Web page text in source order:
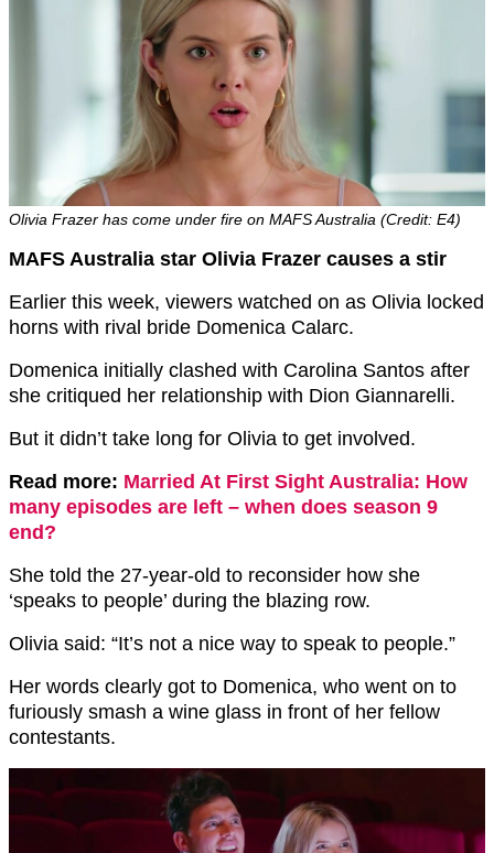
Olivia Frazer has come under fire on MAFS Australia (Credit: E4)
MAFS Australia star Olivia Frazer causes a stir
Earlier this week, viewers watched on as Olivia locked
horns with rival bride Domenica Calarc.
Domenica initially clashed with Carolina Santos after
she critiqued her relationship with Dion Giannarelli.
But it didn’t take long for Olivia to get involved.
Read more: Married At First Sight Australia: How
many episodes are left – when does season 9
end?
She told the 27-year-old to reconsider how she
‘speaks to people’ during the blazing row.
Olivia said: “It’s not a nice way to speak to people.”
Her words clearly got to Domenica, who went on to
furiously smash a wine glass in front of her fellow
contestants.